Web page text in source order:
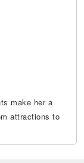
make her a
attractions to